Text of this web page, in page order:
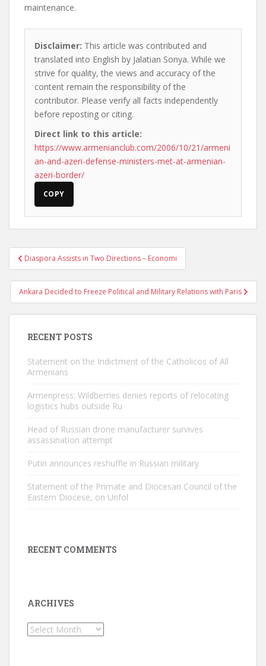
maintenance.
Disclaimer: This article was contributed and
translated into English by Jalatian Sonya. While we
strive for quality, the views and accuracy of the
content remain the responsibility of the
contributor. Please verify all facts independently
before reposting or citing.
Direct link to this article:
https://www.armenianclub.com/2006/10/21/armeni
an-and-azeri-defense-ministers-met-at-armenian-
azeri-border/
COPY
Post
navigation
Diaspora Assists in Two Directions – Economi
Ankara Decided to Freeze Political and Military Relations with Paris
RECENT POSTS
Statement on the Indictment of the Catholicos of All
Armenians
Armenpress: Wildberries denies reports of relocating
logistics hubs outside Ru
Head of Russian drone manufacturer survives
assassination attempt
Putin announces reshuffle in Russian military
Statement of the Primate and Diocesan Council of the
Eastern Diocese, on Unfol
RECENT COMMENTS
ARCHIVES
Archives